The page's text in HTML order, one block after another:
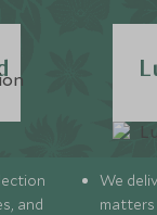
and
We